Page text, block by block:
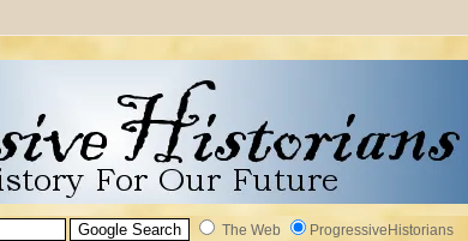
The Web ProgressiveHistorians